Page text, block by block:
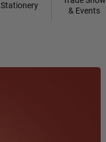
Stationery
& Events